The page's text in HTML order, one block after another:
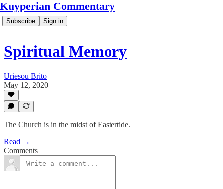
Kuyperian Commentary
Subscribe Sign in
Spiritual Memory
Uriesou Brito
May 12, 2020
The Church is in the midst of Eastertide.
Read →
Comments